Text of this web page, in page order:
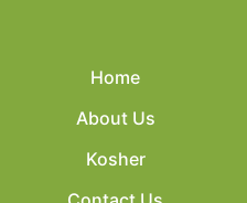
Home
About Us
Kosher